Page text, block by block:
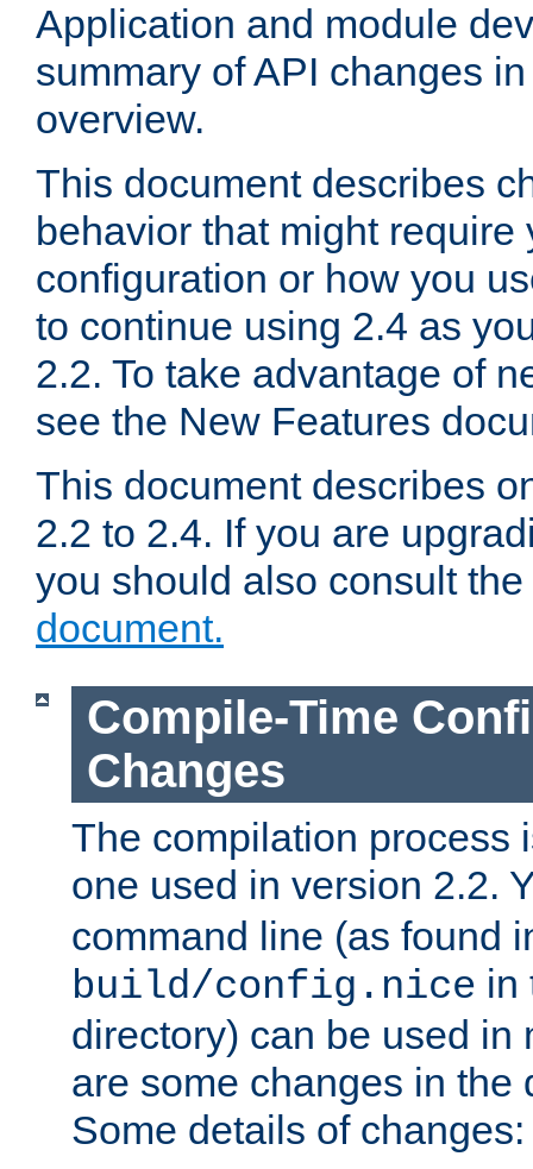
Application and module
summary of API changes
overview.
This document describes
behavior that might require
configuration or how you
to continue using 2.4 as
2.2. To take advantage of
see the New Features
This document describes
2.2 to 2.4. If you are
you should also consult the
document.
Compile-Time
Changes
The compilation process
one used in version 2.2.
command line (as found
build/config.nice in
directory) can be used in
are some changes in the
Some details of changes: